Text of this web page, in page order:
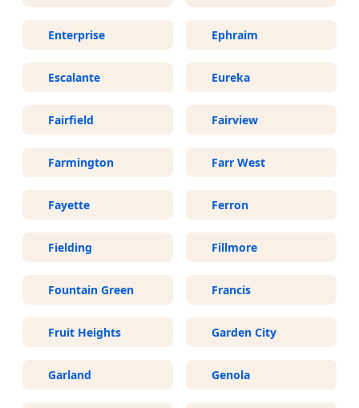
Enterprise Ephraim
Escalante Eureka
Fairfield Fairview
Farmington Farr West
Fayette Ferron
Fielding Fillmore
Fountain Green Francis
Fruit Heights Garden City
Garland Genola